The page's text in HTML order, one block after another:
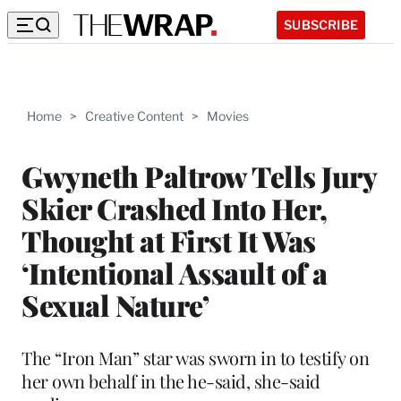
SUBSCRIBE
Home > Creative Content > Movies
Gwyneth Paltrow Tells Jury
Skier Crashed Into Her,
Thought at First It Was
‘Intentional Assault of a
Sexual Nature’
The “Iron Man” star was sworn in to testify on
her own behalf in the he-said, she-said